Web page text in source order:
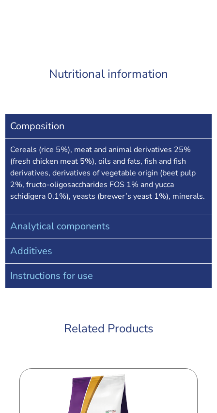
Nutritional information
Composition
Cereals (rice 5%), meat and animal derivatives 25%
(fresh chicken meat 5%), oils and fats, fish and fish
derivatives, derivatives of vegetable origin (beet pulp
2%, fructo-oligosaccharides FOS 1% and yucca
schidigera 0.1%), yeasts (brewer’s yeast 1%), minerals.
Analytical components
Additives
Instructions for use
Related Products